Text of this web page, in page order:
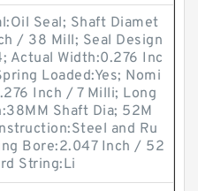
Seal; Shaft Diamet
/ 38 Mill; Seal Design
Actual Width:0.276 Inc
Loaded:Yes; Nomi
Inch / 7 Milli; Long
Shaft Dia; 52M
and Ru
Bore:2.047 Inch / 52
String:Li